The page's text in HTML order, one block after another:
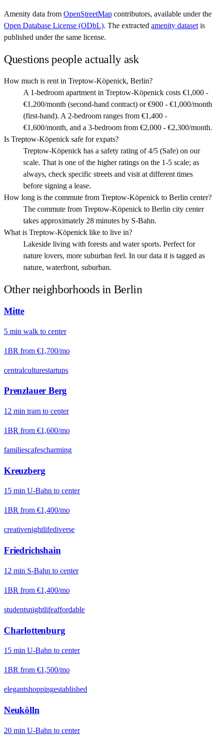
Amenity data from OpenStreetMap contributors, available under the
Open Database License (ODbL). The extracted amenity dataset is
published under the same license.
Questions people actually ask
How much is rent in Treptow-Köpenick, Berlin?
A 1-bedroom apartment in Treptow-Köpenick costs €1,000 -
€1,200/month (second-hand contract) or €900 - €1,000/month
(first-hand). A 2-bedroom ranges from €1,400 -
€1,600/month, and a 3-bedroom from €2,000 - €2,300/month.
Is Treptow-Köpenick safe for expats?
Treptow-Köpenick has a safety rating of 4/5 (Safe) on our
scale. That is one of the higher ratings on the 1-5 scale; as
always, check specific streets and visit at different times
before signing a lease.
How long is the commute from Treptow-Köpenick to Berlin center?
The commute from Treptow-Köpenick to Berlin city center
takes approximately 28 minutes by S-Bahn.
What is Treptow-Köpenick like to live in?
Lakeside living with forests and water sports. Perfect for
nature lovers, more suburban feel. In our data it is tagged as
nature, waterfront, suburban.
Other neighborhoods in Berlin
Mitte
5 min walk to center
1BR from €1,700/mo
centralculturestartups
Prenzlauer Berg
12 min tram to center
1BR from €1,600/mo
familiescafescharming
Kreuzberg
15 min U-Bahn to center
1BR from €1,400/mo
creativenightlifediverse
Friedrichshain
12 min S-Bahn to center
1BR from €1,400/mo
studentsnightlifeaffordable
Charlottenburg
15 min U-Bahn to center
1BR from €1,500/mo
elegantshoppingestablished
Neukölln
20 min U-Bahn to center